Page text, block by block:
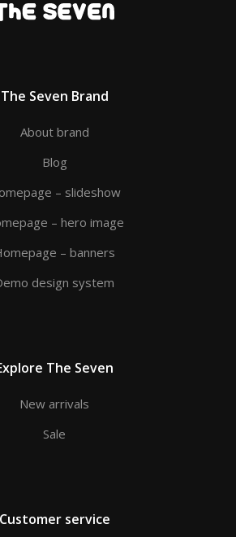
The Seven Brand
About brand
Blog
– slideshow
– hero image
– banners
design system
The Seven
New arrivals
Sale
Customer service